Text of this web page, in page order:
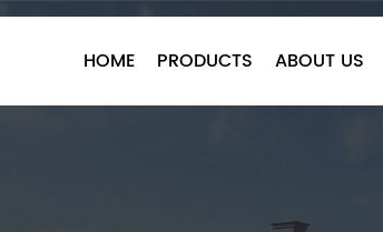
HOME PRODUCTS ABOUT US